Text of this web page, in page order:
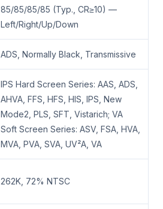
85/85/85/85 (Typ., CR≥10) —
Left/Right/Up/Down
ADS, Normally Black, Transmissive
IPS Hard Screen Series: AAS, ADS,
AHVA, FFS, HFS, HIS, IPS, New
Mode2, PLS, SFT, Vistarich; VA
Soft Screen Series: ASV, FSA, HVA,
MVA, PVA, SVA, UV²A, VA
262K, 72% NTSC